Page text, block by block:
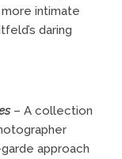
intimate
daring
– A collection
approach